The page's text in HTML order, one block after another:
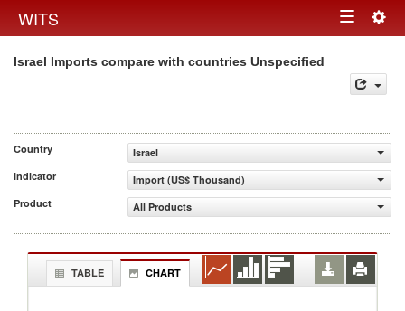
WITS Toggle
Israel Imports compare with countries Unspecified
Country
Israel
Indicator
Import (US$ Thousand)
Product
All Products
TABLE CHART